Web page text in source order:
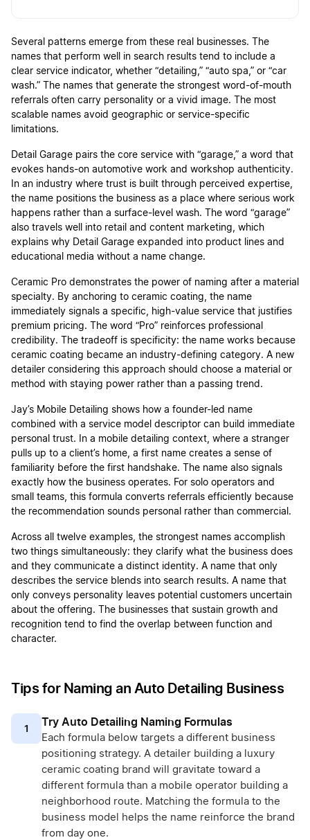
Several patterns emerge from these real businesses. The
names that perform well in search results tend to include a
clear service indicator, whether “detailing,” “auto spa,” or “car
wash.” The names that generate the strongest word-of-mouth
referrals often carry personality or a vivid image. The most
scalable names avoid geographic or service-specific
limitations.
Detail Garage pairs the core service with “garage,” a word that
evokes hands-on automotive work and workshop authenticity.
In an industry where trust is built through perceived expertise,
the name positions the business as a place where serious work
happens rather than a surface-level wash. The word “garage”
also travels well into retail and content marketing, which
explains why Detail Garage expanded into product lines and
educational media without a name change.
Ceramic Pro demonstrates the power of naming after a material
specialty. By anchoring to ceramic coating, the name
immediately signals a specific, high-value service that justifies
premium pricing. The word “Pro” reinforces professional
credibility. The tradeoff is specificity: the name works because
ceramic coating became an industry-defining category. A new
detailer considering this approach should choose a material or
method with staying power rather than a passing trend.
Jay’s Mobile Detailing shows how a founder-led name
combined with a service model descriptor can build immediate
personal trust. In a mobile detailing context, where a stranger
pulls up to a client’s home, a first name creates a sense of
familiarity before the first handshake. The name also signals
exactly how the business operates. For solo operators and
small teams, this formula converts referrals efficiently because
the recommendation sounds personal rather than commercial.
Across all twelve examples, the strongest names accomplish
two things simultaneously: they clarify what the business does
and they communicate a distinct identity. A name that only
describes the service blends into search results. A name that
only conveys personality leaves potential customers uncertain
about the offering. The businesses that sustain growth and
recognition tend to find the overlap between function and
character.
Tips for Naming an Auto Detailing Business
1 Try Auto Detailing Naming Formulas
Each formula below targets a different business
positioning strategy. A detailer building a luxury
ceramic coating brand will gravitate toward a
different formula than a mobile operator building a
neighborhood route. Matching the formula to the
business model helps the name reinforce the brand
from day one.